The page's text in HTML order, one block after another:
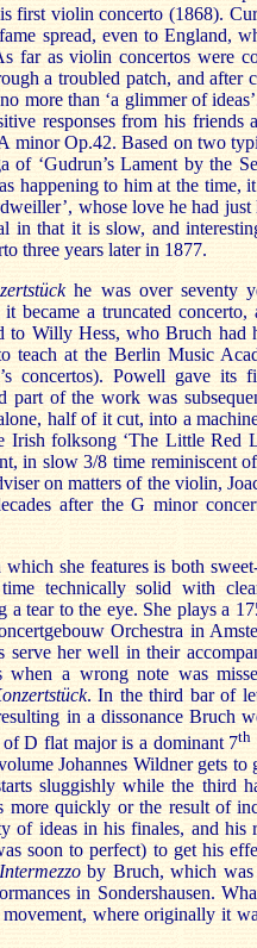
first violin concerto (1868).
spread, even to England,
as violin concertos were
a troubled patch, and after
more than ‘a glimmer of
responses from his friends
minor Op.42. Based on two
‘Gudrun’s Lament by the
happening to him at the time,
whose love he had
in that it is slow, and
three years later in 1877.
he was over seventy
became a truncated
to Willy Hess, who Bruch had
teach at the Berlin Music
concertos). Powell gave its
part of the work was
half of it cut, into a
Irish folksong ‘The Little Red
in slow 3/8 time reminiscent
on matters of the violin,
after the G minor
she features is both
technically solid with
a tear to the eye. She plays a
Orchestra in
her well in their
a wrong note was
. In the third bar of
in a dissonance Bruch
D flat major is a dominant 7th
Johannes Wildner gets to
sluggishly while the third
more quickly or the result of
of ideas in his finales, and
soon to perfect) to get his
Intermezzoby Bruch, which was
in Sondershausen.
where originally it